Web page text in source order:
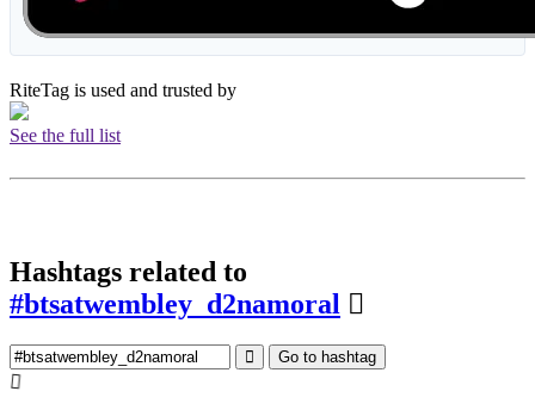
RiteTag is used and trusted by
See the full list
Hashtags related to
#btsatwembley_d2namoral
Go to hashtag